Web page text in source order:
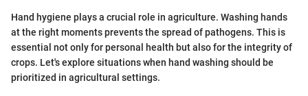
Hand hygiene plays a crucial role in agriculture. Washing hands
at the right moments prevents the spread of pathogens. This is
essential not only for personal health but also for the integrity of
crops. Let's explore situations when hand washing should be
prioritized in agricultural settings.